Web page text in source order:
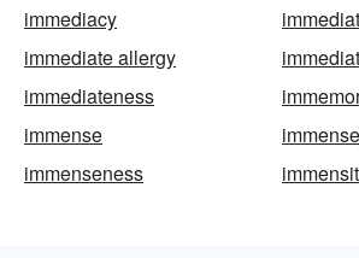
immediacy
immediate allergy
immediateness
immense
immenseness